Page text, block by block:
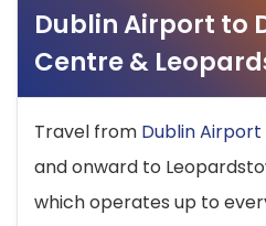
Dublin Airport to
Centre &
Travel from Dublin
and onward to
which operates up to